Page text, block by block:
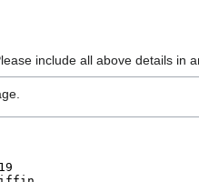
include all above details in